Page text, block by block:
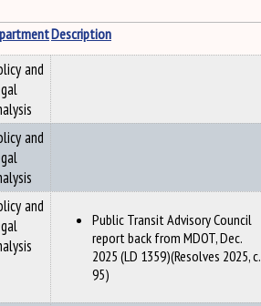
Description
and
and
and
Public Transit Advisory Council
report back from MDOT, Dec.
2025 (LD 1359)(Resolves 2025, c.
95)